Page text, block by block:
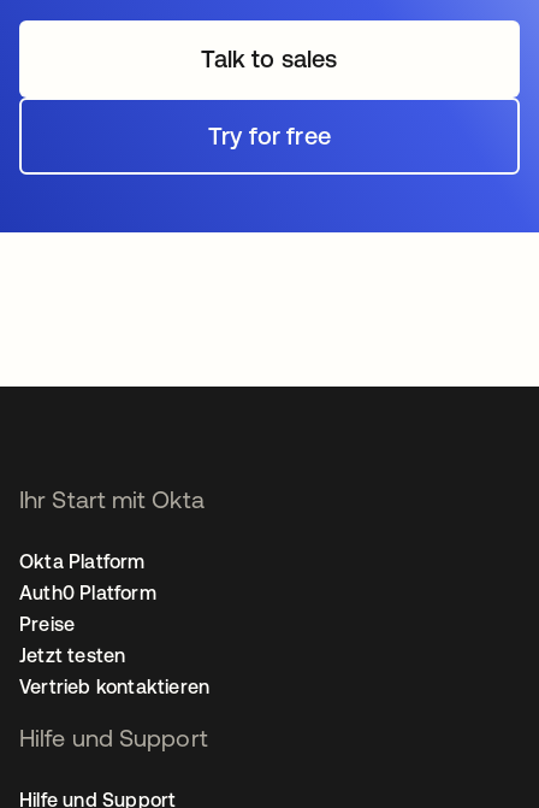
Talk to sales
Try for free
Ihr Start mit Okta
Okta Platform
Auth0 Platform
Preise
Jetzt testen
Vertrieb kontaktieren
Hilfe und Support
Hilfe und Support